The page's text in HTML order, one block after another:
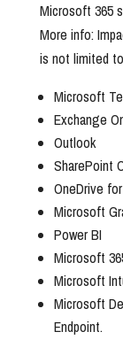
Microsoft 365
More info:
is not limited
Microsoft
Exchange
Outlook
SharePoint
OneDrive
Microsoft
Power BI
Microsoft
Microsoft
Microsoft
Endpoint.